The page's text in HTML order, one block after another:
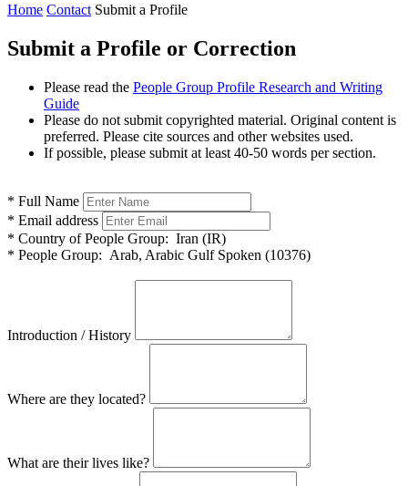
Home Contact Submit a Profile
Submit a Profile or Correction
Please read the People Group Profile Research and Writing
Guide
Please do not submit copyrighted material. Original content is
preferred. Please cite sources and other websites used.
If possible, please submit at least 40-50 words per section.
* Full Name
* Email address
* Country of People Group: Iran (IR)
* People Group: Arab, Arabic Gulf Spoken (10376)
Introduction / History
Where are they located?
What are their lives like?